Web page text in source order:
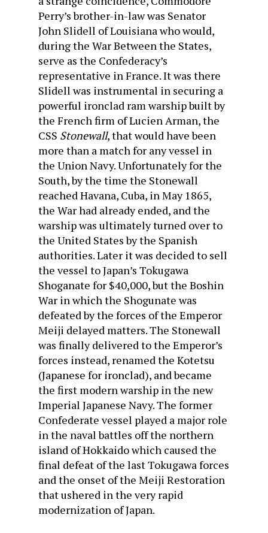
Perry’s brother-in-law was Senator
John Slidell of Louisiana who would,
during the War Between the States,
serve as the Confederacy’s
representative in France. It was there
Slidell was instrumental in securing a
powerful ironclad ram warship built by
the French firm of Lucien Arman, the
CSS Stonewall, that would have been
more than a match for any vessel in
the Union Navy. Unfortunately for the
South, by the time the Stonewall
reached Havana, Cuba, in May 1865,
the War had already ended, and the
warship was ultimately turned over to
the United States by the Spanish
authorities. Later it was decided to sell
the vessel to Japan’s Tokugawa
Shoganate for $40,000, but the Boshin
War in which the Shogunate was
defeated by the forces of the Emperor
Meiji delayed matters. The Stonewall
was finally delivered to the Emperor’s
forces instead, renamed the Kotetsu
(Japanese for ironclad), and became
the first modern warship in the new
Imperial Japanese Navy. The former
Confederate vessel played a major role
in the naval battles off the northern
island of Hokkaido which caused the
final defeat of the last Tokugawa forces
and the onset of the Meiji Restoration
that ushered in the very rapid
modernization of Japan.